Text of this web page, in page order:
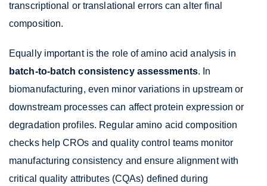
transcriptional or translational errors can alter final
composition.
Equally important is the role of amino acid analysis in
batch-to-batch consistency assessments. In
biomanufacturing, even minor variations in upstream or
downstream processes can affect protein expression or
degradation profiles. Regular amino acid composition
checks help CROs and quality control teams monitor
manufacturing consistency and ensure alignment with
critical quality attributes (CQAs) defined during